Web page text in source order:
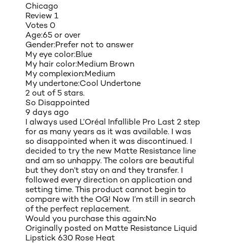
Chicago
Review 1
Votes 0
Age:65 or over
Gender:Prefer not to answer
My eye color:Blue
My hair color:Medium Brown
My complexion:Medium
My undertone:Cool Undertone
2 out of 5 stars.
So Disappointed
9 days ago
I always used L’Oréal Infallible Pro Last 2 step
for as many years as it was available. I was
so disappointed when it was discontinued. I
decided to try the new Matte Resistance line
and am so unhappy. The colors are beautiful
but they don’t stay on and they transfer. I
followed every direction on application and
setting time. This product cannot begin to
compare with the OG! Now I’m still in search
of the perfect replacement.
Would you purchase this again:No
Originally posted on Matte Resistance Liquid
Lipstick 630 Rose Heat